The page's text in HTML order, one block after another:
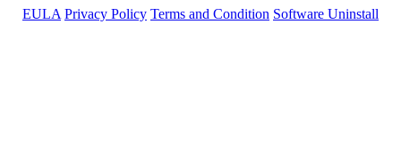
EULA Privacy Policy Terms and Condition Software Uninstall